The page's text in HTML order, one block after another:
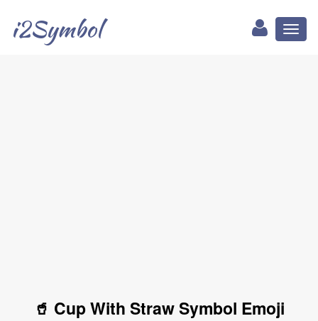
i2Symbol
🥤 Cup With Straw Symbol Emoji